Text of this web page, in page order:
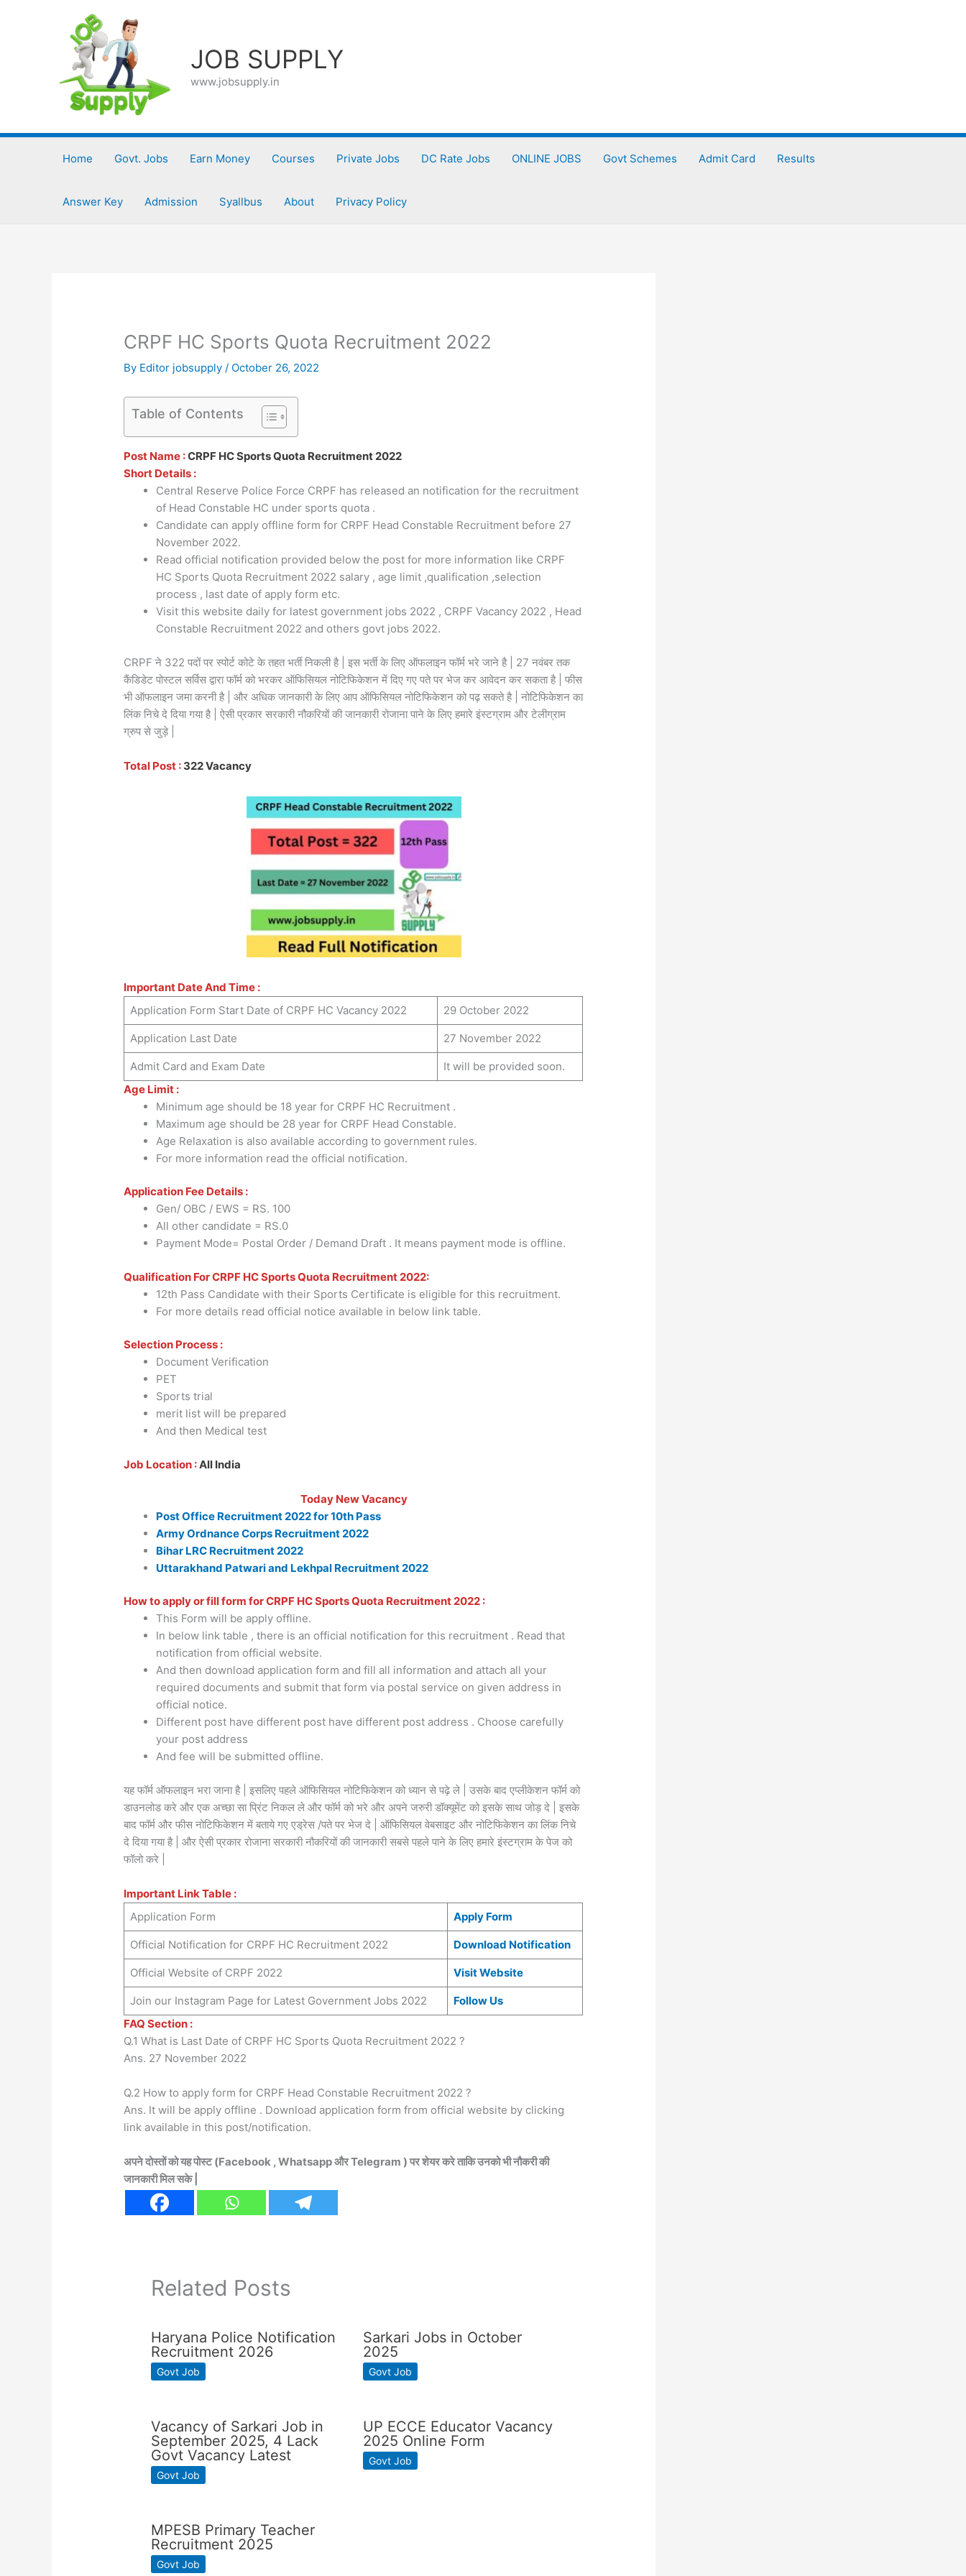
JOB SUPPLY
www.jobsupply.in
Home Govt. Jobs Earn Money Courses Private Jobs DC Rate Jobs ONLINE JOBS Govt Schemes Admit Card Results
Answer Key Admission Syallbus About Privacy Policy
CRPF HC Sports Quota Recruitment 2022
By Editor jobsupply/ October 26, 2022
Table of Contents
Post Name :CRPF HC Sports Quota Recruitment 2022
Short Details :
Central Reserve Police Force CRPF has released an notification for the recruitment
of Head Constable HC under sports quota .
Candidate can apply offline form for CRPF Head Constable Recruitment before 27
November 2022.
Read official notification provided below the post for more information like CRPF
HC Sports Quota Recruitment 2022 salary , age limit ,qualification ,selection
process , last date of apply form etc.
Visit this website daily for latest government jobs 2022 , CRPF Vacancy 2022 , Head
Constable Recruitment 2022 and others govt jobs 2022.
CRPF ने 322 पदों पर स्पोर्ट कोटे के तहत भर्ती निकली है | इस भर्ती के लिए ऑफलाइन फॉर्म भरे जाने है | 27 नवंबर तक
कैंडिडेट पोस्टल सर्विस द्वारा फॉर्म को भरकर ऑफिसियल नोटिफिकेशन में दिए गए पते पर भेज कर आवेदन कर सकता है | फीस
भी ऑफलाइन जमा करनी है | और अधिक जानकारी के लिए आप ऑफिसियल नोटिफिकेशन को पढ़ सकते है | नोटिफिकेशन का
लिंक निचे दे दिया गया है | ऐसी प्रकार सरकारी नौकरियों की जानकारी रोजाना पाने के लिए हमारे इंस्टग्राम और टेलीग्राम
ग्रुप से जुड़े |
Total Post : 322 Vacancy
Important Date And Time :
Application Form Start Date of CRPF HC Vacancy 2022
29 October 2022
Application Last Date 27 November 2022
Admit Card and Exam Date
It will be provided soon.
Age Limit :
Minimum age should be 18 year for CRPF HC Recruitment .
Maximum age should be 28 year for CRPF Head Constable.
Age Relaxation is also available according to government rules.
For more information read the official notification.
Application Fee Details :
Gen/ OBC / EWS = RS. 100
All other candidate = RS.0
Payment Mode= Postal Order / Demand Draft . It means payment mode is offline.
Qualification For CRPF HC Sports Quota Recruitment 2022:
12th Pass Candidate with their Sports Certificate is eligible for this recruitment.
For more details read official notice available in below link table.
Selection Process :
Document Verification
PET
Sports trial
merit list will be prepared
And then Medical test
Job Location :All India
Today New Vacancy
Post Office Recruitment 2022 for 10th Pass
Army Ordnance Corps Recruitment 2022
Bihar LRC Recruitment 2022
Uttarakhand Patwari and Lekhpal Recruitment 2022
How to apply or fill form for CRPF HC Sports Quota Recruitment 2022 :
This Form will be apply offline.
In below link table , there is an official notification for this recruitment . Read that
notification from official website.
And then download application form and fill all information and attach all your
required documents and submit that form via postal service on given address in
official notice.
Different post have different post have different post address . Choose carefully
your post address
And fee will be submitted offline.
यह फॉर्म ऑफलाइन भरा जाना है | इसलिए पहले ऑफिसियल नोटिफिकेशन को ध्यान से पढ़े ले | उसके बाद एप्लीकेशन फॉर्म को
डाउनलोड करे और एक अच्छा सा प्रिंट निकल ले और फॉर्म को भरे और अपने जरुरी डॉक्यूमेंट को इसके साथ जोड़ दे | इसके
बाद फॉर्म और फीस नोटिफिकेशन में बताये गए एड्रेस /पते पर भेज दे | ऑफिसियल वेबसाइट और नोटिफिकेशन का लिंक निचे
दे दिया गया है | और ऐसी प्रकार रोजाना सरकारी नौकरियों की जानकारी सबसे पहले पाने के लिए हमारे इंस्टग्राम के पेज को
फॉलो करे |
Important Link Table :
Application Form
Apply Form
Official Notification for CRPF HC Recruitment 2022 Download Notification
Official Website of CRPF 2022 Visit Website
Join our Instagram Page for Latest Government Jobs 2022
Follow Us
FAQ Section :
Q.1 What is Last Date of CRPF HC Sports Quota Recruitment 2022 ?
Ans. 27 November 2022
Q.2 How to apply form for CRPF Head Constable Recruitment 2022 ?
Ans. It will be apply offline . Download application form from official website by clicking
link available in this post/notification.
अपने दोस्तों को यह पोस्ट (Facebook , Whatsapp और Telegram ) पर शेयर करे ताकि उनको भी नौकरी की
जानकारी मिल सके |
Related Posts
Haryana Police Notification
Recruitment 2026
Govt Job
Sarkari Jobs in October
2025
Govt Job
Vacancy of Sarkari Job in
September 2025, 4 Lack
Govt Vacancy Latest
Govt Job
UP ECCE Educator Vacancy
2025 Online Form
Govt Job
MPESB Primary Teacher
Recruitment 2025
Govt Job